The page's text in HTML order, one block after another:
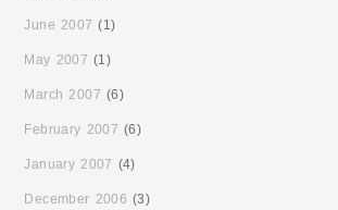
June 2007 (1)
May 2007 (1)
March 2007 (6)
February 2007 (6)
January 2007 (4)
December 2006 (3)